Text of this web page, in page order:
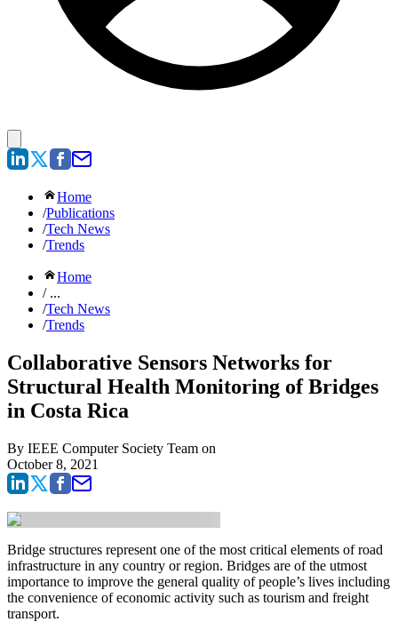
Home
/Publications
/Tech News
/Trends
Home
/ ...
/Tech News
/Trends
Collaborative Sensors Networks for
Structural Health Monitoring of Bridges
in Costa Rica
By IEEE Computer Society Team on
October 8, 2021
Bridge structures represent one of the most critical elements of road
infrastructure in any country or region. Bridges are of the utmost
importance to improve the general quality of people’s lives including
the convenience of economic activity such as tourism and freight
transport.